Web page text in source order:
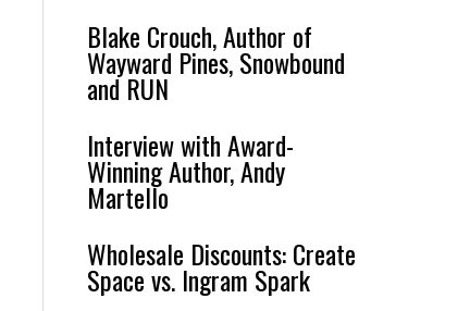
Blake Crouch, Author of
Wayward Pines, Snowbound
and RUN
Interview with Award-
Winning Author, Andy
Martello
Wholesale Discounts: Create
Space vs. Ingram Spark